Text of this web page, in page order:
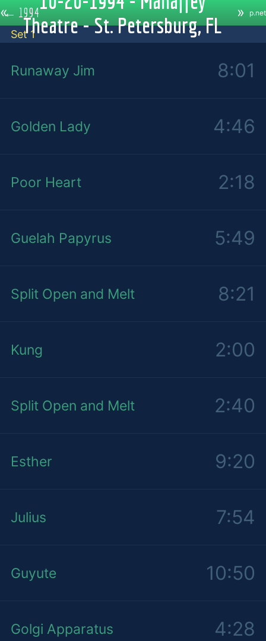
← 1994
«
Theatre - St. Petersburg, FL
» p.net
Set 1
Runaway Jim 8:01
Golden Lady 4:46
Poor Heart 2:18
Guelah Papyrus 5:49
Split Open and Melt 8:21
Kung 2:00
Split Open and Melt 2:40
Esther 9:20
Julius 7:54
Guyute 10:50
Golgi Apparatus 4:28